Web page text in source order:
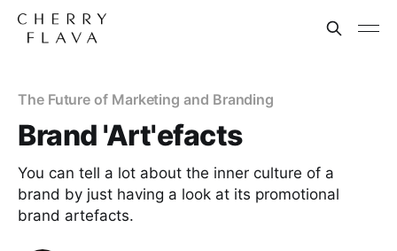
The Future of Marketing and Branding
Brand 'Art'efacts
You can tell a lot about the inner culture of a
brand by just having a look at its promotional
brand artefacts.